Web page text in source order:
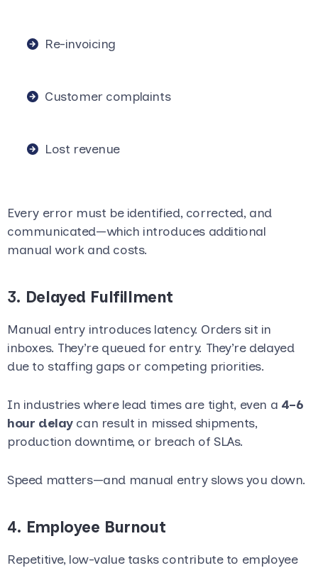
Re-invoicing
Customer complaints
Lost revenue
Every error must be identified, corrected, and
communicated—which introduces additional
manual work and costs.
3. Delayed Fulfillment
Manual entry introduces latency. Orders sit in
inboxes. They’re queued for entry. They’re delayed
due to staffing gaps or competing priorities.
In industries where lead times are tight, even a 4–6
hour delaycan result in missed shipments,
production downtime, or breach of SLAs.
Speed matters—and manual entry slows you down.
4. Employee Burnout
Repetitive, low-value tasks contribute to employee